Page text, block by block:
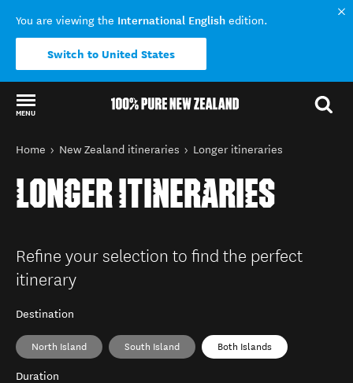
You are viewing the International English edition.
Switch to United States
MENU
Back to my results
You are here
Home New Zealand itineraries Longer itineraries
LONGER ITINERARIES
Refine your selection to find the perfect
itinerary
Destination
North Island South Island Both Islands
Duration